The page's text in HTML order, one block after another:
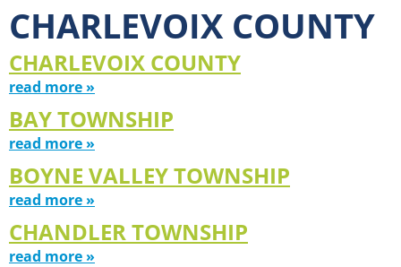
CHARLEVOIX COUNTY
CHARLEVOIX COUNTY
read more »
BAY TOWNSHIP
read more »
BOYNE VALLEY TOWNSHIP
read more »
CHANDLER TOWNSHIP
read more »